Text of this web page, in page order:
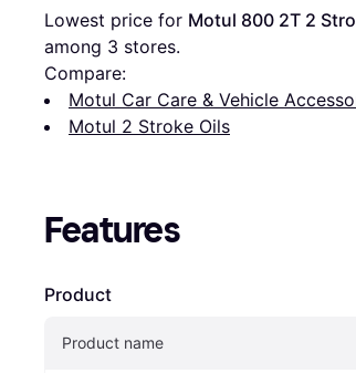
Lowest price for Motul 800 2T 2
among 3 stores.
Compare:
Motul Car Care & Vehicle
Motul 2 Stroke Oils
Features
Product
Product name